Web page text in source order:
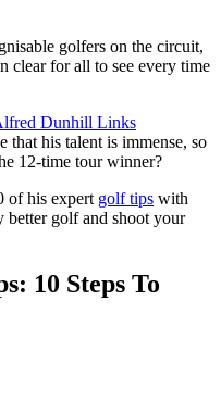
golfers on the circuit,
clear for all to see every time
Dunhill Links
that his talent is immense, so
12-time tour winner?
of his expert golf tips with
better golf and shoot your
10 Steps To